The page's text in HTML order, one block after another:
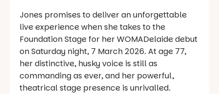
Jones promises to deliver an unforgettable
live experience when she takes to the
Foundation Stage for her WOMADelaide debut
on Saturday night, 7 March 2026. At age 77,
her distinctive, husky voice is still as
commanding as ever, and her powerful,
theatrical stage presence is unrivalled.